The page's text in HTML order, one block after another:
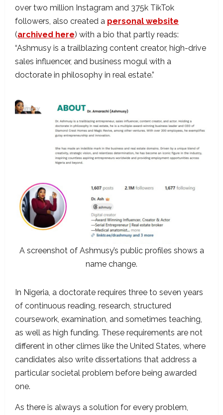
over two million Instagram and 375k TikTok
followers, also created a personal website
(archived here) with a bio that partly reads:
“Ashmusy is a trailblazing content creator, high-drive
sales influencer, and business mogul with a
doctorate in philosophy in real estate.”
A screenshot of Ashmusy’s public profiles shows a
name change.
In Nigeria, a doctorate requires three to seven years
of continuous reading, research, structured
coursework, examination, and sometimes teaching,
as well as high funding. These requirements are not
different in other climes like the United States, where
candidates also write dissertations that address a
particular societal problem before being awarded
one.
As there is always a solution for every problem,